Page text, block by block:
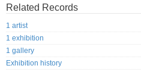
Related Records
1 artist
1 exhibition
1 gallery
Exhibition history